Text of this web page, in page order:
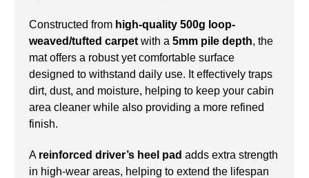
Constructed from high-quality 500g loop-
weaved/tufted carpet with a 5mm pile depth, the
mat offers a robust yet comfortable surface
designed to withstand daily use. It effectively traps
dirt, dust, and moisture, helping to keep your cabin
area cleaner while also providing a more refined
finish.
A reinforced driver’s heel pad adds extra strength
in high-wear areas, helping to extend the lifespan